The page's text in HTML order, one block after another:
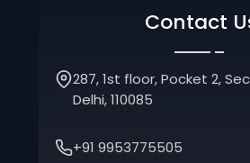
Contact
287, 1st floor, Pocket 2,
Delhi, 110085
+91 9953775505